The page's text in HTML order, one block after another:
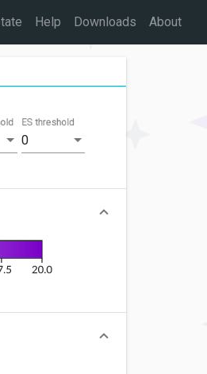
Help Downloads About
0
ES threshold